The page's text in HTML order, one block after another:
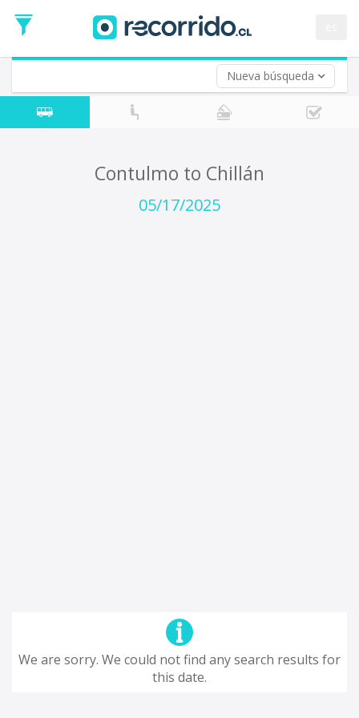
Nueva búsqueda
Date
Return trip (opt)
Return
Date
Contulmo to Chillán
05/17/2025
We are sorry. We could not find any search results for
this date.